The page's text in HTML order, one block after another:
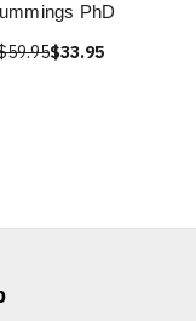
PhD
$33.95